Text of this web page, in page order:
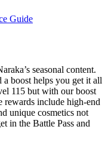
Guide
seasonal content.
a boost helps you get it all
115 but with our boost
include high-end
unique cosmetics not
in the Battle Pass and